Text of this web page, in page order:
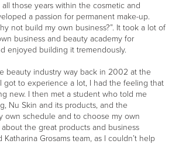
those years within the cosmetic and
a passion for permanent make-up.
not build my own business?”. It took a lot of
business and beauty academy for
enjoyed building it tremendously.
beauty industry way back in 2002 at the
got to experience a lot, I had the feeling that
new. I then met a student who told me
Nu Skin and its products, and the
own schedule and to choose my own
the great products and business
Grosams team, as I couldn’t help